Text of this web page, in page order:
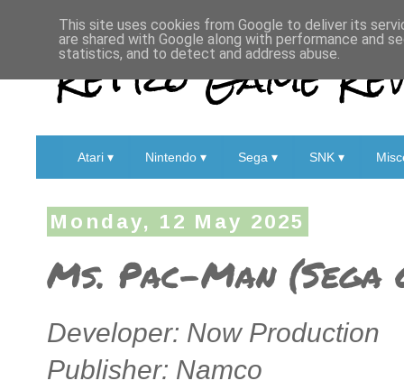
Retro Game
Atari ▾ Nintendo ▾ Sega ▾ SNK ▾
Monday, 12 May 2025
Ms. Pac-Man (Sega
Developer: Now Production
Publisher: Namco
This site uses cookies from Google to deliver its
are shared with Google along with performance and
statistics, and to detect and address abuse.